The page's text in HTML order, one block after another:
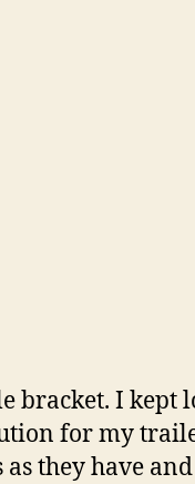
bracket. I kept
for my
as they have and